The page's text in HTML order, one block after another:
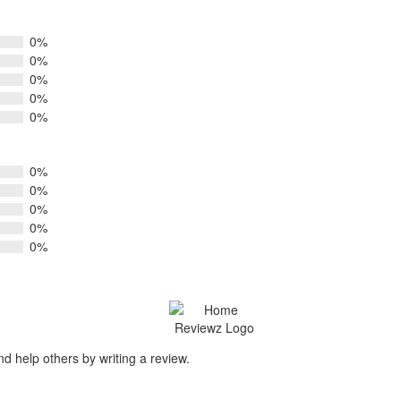
0%
0%
0%
0%
0%
0%
0%
0%
0%
0%
help others by writing a review.